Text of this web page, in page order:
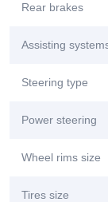
Rear brakes
Assisting
Steering type
Power steering
Wheel rims size
Tires size